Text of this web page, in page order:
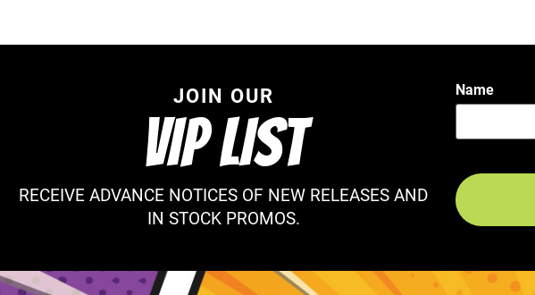
JOIN OUR
VIP LIST
RECEIVE ADVANCE NOTICES OF NEW RELEASES AND
IN STOCK PROMOS.
Name